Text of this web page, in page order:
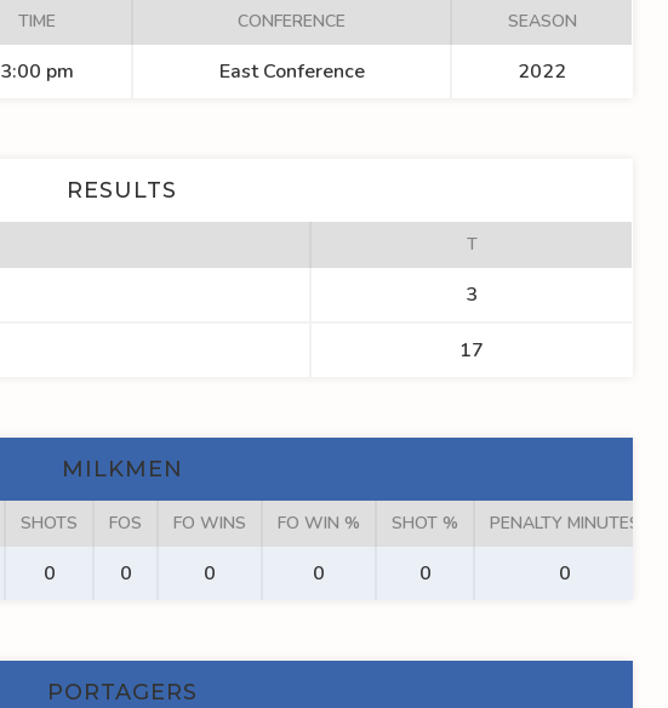
TIME CONFERENCE SEASON
3:00 pm East Conference 2022
RESULTS
T
3
17
MILKMEN
SHOTS FOS FO WINS FO WIN % SHOT % PENALTY MINUTES
0 0 0 0 0 0
PORTAGERS